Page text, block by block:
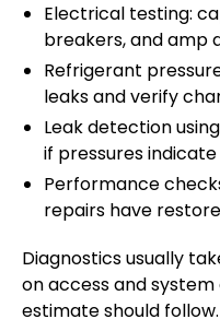
Electrical testing:
breakers, and amp
Refrigerant
leaks and verify
Leak detection
if pressures indicate
Performance
repairs have
Diagnostics usually
on access and
estimate should follow.